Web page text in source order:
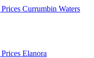
Currumbin Waters
Elanora